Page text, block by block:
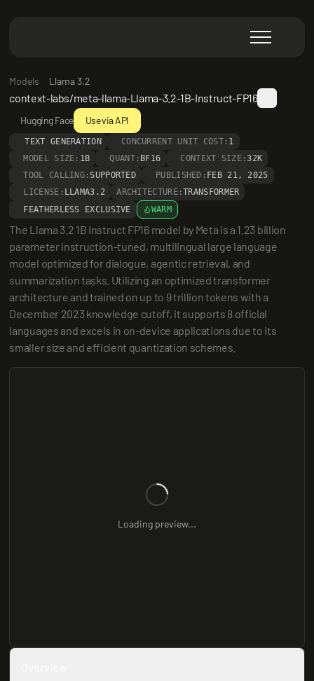
Models Llama 3.2
context-labs/meta-llama-Llama-3.2-1B-Instruct-FP16
Hugging Face Use via API
TEXT GENERATION CONCURRENT UNIT COST: 1
MODEL SIZE: 1B QUANT: BF16 CONTEXT SIZE:32K
TOOL CALLING: SUPPORTED PUBLISHED: FEB 21, 2025
LICENSE: LLAMA3.2 ARCHITECTURE:TRANSFORMER
FEATHERLESS EXCLUSIVE
WARM
The Llama 3.2 1B Instruct FP16 model by Meta is a 1.23 billion
parameter instruction-tuned, multilingual large language
model optimized for dialogue, agentic retrieval, and
summarization tasks. Utilizing an optimized transformer
architecture and trained on up to 9 trillion tokens with a
December 2023 knowledge cutoff, it supports 8 official
languages and excels in on-device applications due to its
smaller size and efficient quantization schemes.
Loading preview...